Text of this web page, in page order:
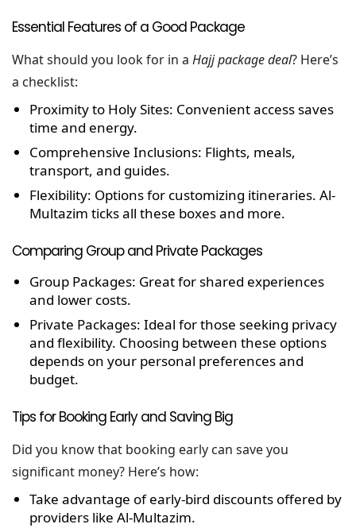
Essential Features of a Good Package
What should you look for in a Hajj package deal? Here’s
a checklist:
Proximity to Holy Sites: Convenient access saves
time and energy.
Comprehensive Inclusions: Flights, meals,
transport, and guides.
Flexibility: Options for customizing itineraries. Al-
Multazim ticks all these boxes and more.
Comparing Group and Private Packages
Group Packages: Great for shared experiences
and lower costs.
Private Packages: Ideal for those seeking privacy
and flexibility. Choosing between these options
depends on your personal preferences and
budget.
Tips for Booking Early and Saving Big
Did you know that booking early can save you
significant money? Here’s how:
Take advantage of early-bird discounts offered by
providers like Al-Multazim.